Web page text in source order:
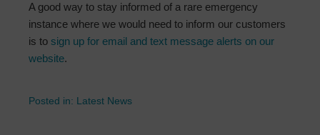
A good way to stay informed of a rare emergency
instance where we would need to inform our customers
is to sign up for email and text message alerts on our
website.
Posted in: Latest News